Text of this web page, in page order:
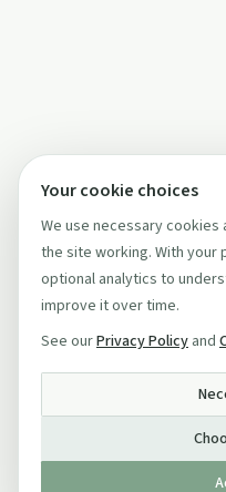
Your cookie choices
We use necessary
the site working. With your
optional analytics to
improve it over time.
See ourPrivacy Policy and